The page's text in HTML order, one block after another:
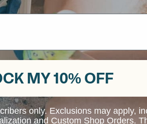
MY 10% OFF
only. Exclusions may apply,
and Custom Shop Orders.